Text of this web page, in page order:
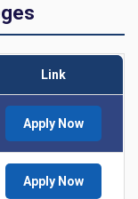
Link
Apply Now
Apply Now